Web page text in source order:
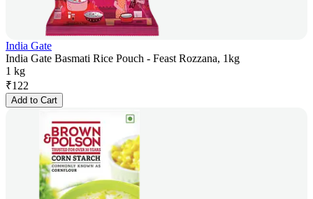
India Gate
India Gate Basmati Rice Pouch - Feast Rozzana, 1kg
1 kg
₹122
Add to Cart